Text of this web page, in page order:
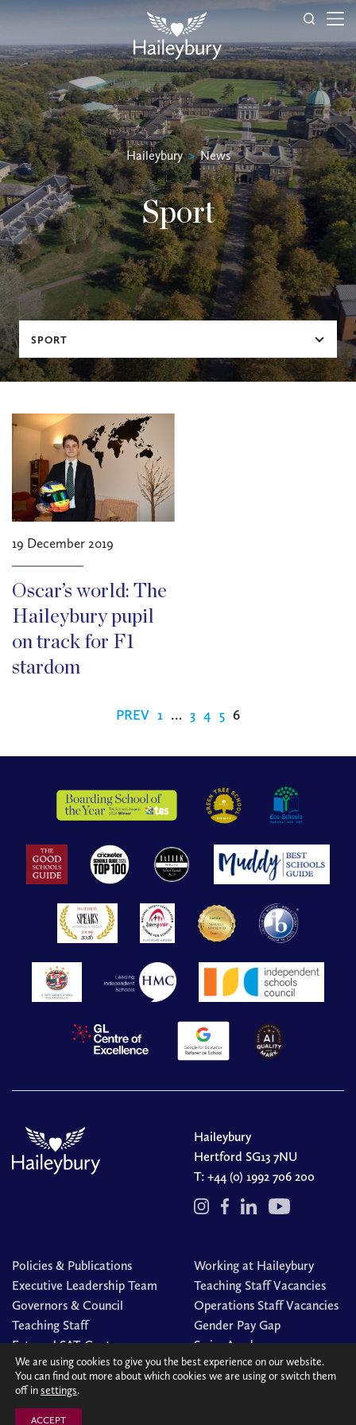
Haileybury>News
Sport
SPORT
19 December 2019
Oscar’s world: The
Haileybury pupil
on track for F1
stardom
PREV 1 … 3 4 5 6
Haileybury
Hertford SG13 7NU
T: +44 (0) 1992 706 200
Policies & Publications
Executive Leadership Team
Governors & Council
Teaching Staff
External SAT Centre
Working at Haileybury
Teaching Staff Vacancies
Operations Staff Vacancies
Gender Pay Gap
Swim Academy
© Haileybury 2026
We are using cookies to give you the best experience on our website.
You can find out more about which cookies we are using or switch them
off insettings.
ACCEPT